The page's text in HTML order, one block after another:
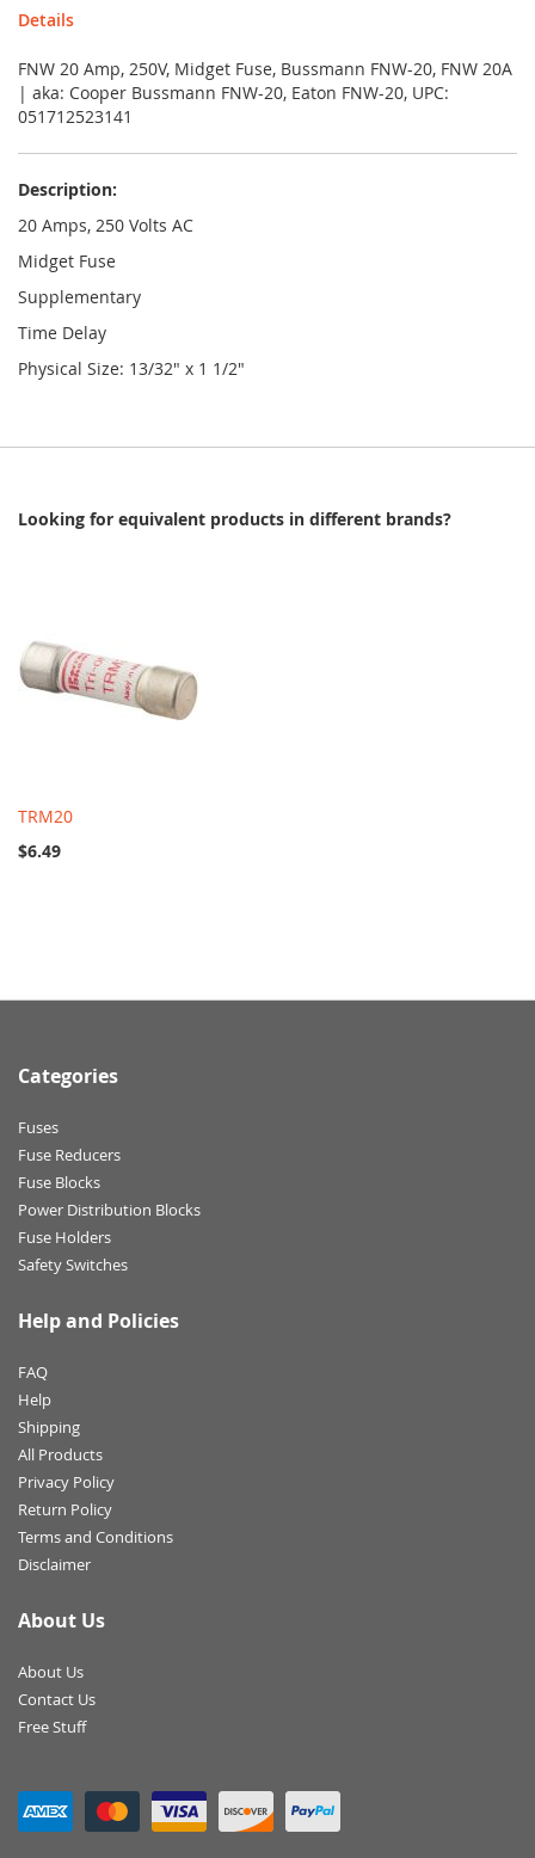
Details
FNW 20 Amp, 250V, Midget Fuse, Bussmann FNW-20, FNW 20A
| aka: Cooper Bussmann FNW-20, Eaton FNW-20, UPC:
051712523141
Description:
20 Amps, 250 Volts AC
Midget Fuse
Supplementary
Time Delay
Physical Size: 13/32" x 1 1/2"
Looking for equivalent products in different brands?
TRM20
$6.49
Categories
Fuses
Fuse Reducers
Fuse Blocks
Power Distribution Blocks
Fuse Holders
Safety Switches
Help and Policies
FAQ
Help
Shipping
All Products
Privacy Policy
Return Policy
Terms and Conditions
Disclaimer
About Us
About Us
Contact Us
Free Stuff